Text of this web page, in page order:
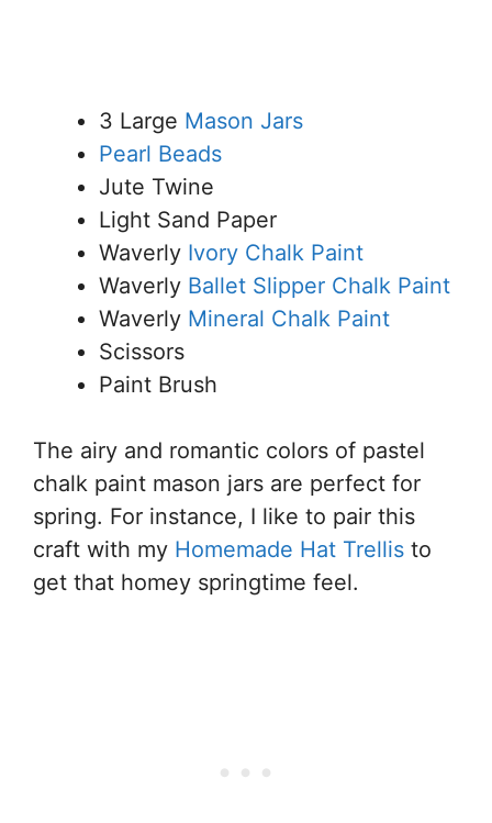
3 Large Mason Jars
Pearl Beads
Jute Twine
Light Sand Paper
Waverly Ivory Chalk Paint
Waverly Ballet Slipper Chalk Paint
Waverly Mineral Chalk Paint
Scissors
Paint Brush
The airy and romantic colors of pastel
chalk paint mason jars are perfect for
spring. For instance, I like to pair this
craft with my Homemade Hat Trellis to
get that homey springtime feel.